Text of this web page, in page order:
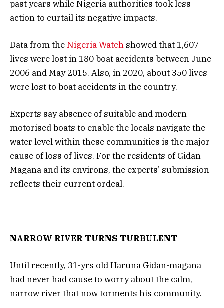
past years while Nigeria authorities took less
action to curtail its negative impacts.
Data from theNigeria Watch showed that 1,607
lives were lost in 180 boat accidents between June
2006 and May 2015. Also, in 2020, about 350 lives
were lost to boat accidents in the country.
Experts say absence of suitable and modern
motorised boats to enable the locals navigate the
water level within these communities is the major
cause of loss of lives. For the residents of Gidan
Magana and its environs, the experts’ submission
reflects their current ordeal.
NARROW RIVER TURNS TURBULENT
Until recently, 31-yrs old Haruna Gidan-magana
had never had cause to worry about the calm,
narrow river that now torments his community.